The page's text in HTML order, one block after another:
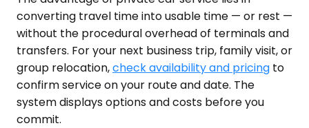
converting travel time into usable time — or rest —
without the procedural overhead of terminals and
transfers. For your next business trip, family visit, or
group relocation,check availability and pricing to
confirm service on your route and date. The
system displays options and costs before you
commit.